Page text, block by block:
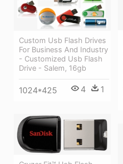
Custom Usb Flash Drives
For Business And Industry
- Customized Usb Flash
Drive - Salem, 16gb
1024*425 4 1